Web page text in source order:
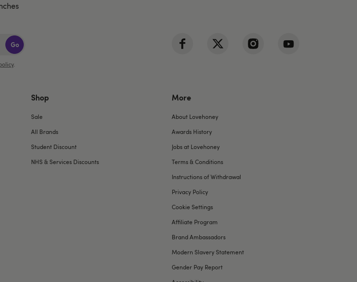
Go
.
Shop
Sale
All Brands
Student Discount
NHS & Services Discounts
More
About Lovehoney
Awards History
Jobs at Lovehoney
Terms & Conditions
Instructions of Withdrawal
Privacy Policy
Cookie Settings
Affiliate Program
Brand Ambassadors
Modern Slavery Statement
Gender Pay Report